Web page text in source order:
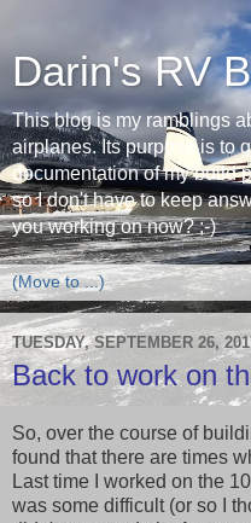
Darin's RV
This blog is my ramblings
airplanes. Its purpose is to
documentation of my build
so I don't have to keep
you working on now? ;-)
TUESDAY, SEPTEMBER 26,
Back to work on
So, over the course of
found that there are times
Last time I worked on the
was some difficult (or so I